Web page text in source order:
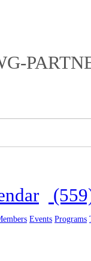
Events Programs